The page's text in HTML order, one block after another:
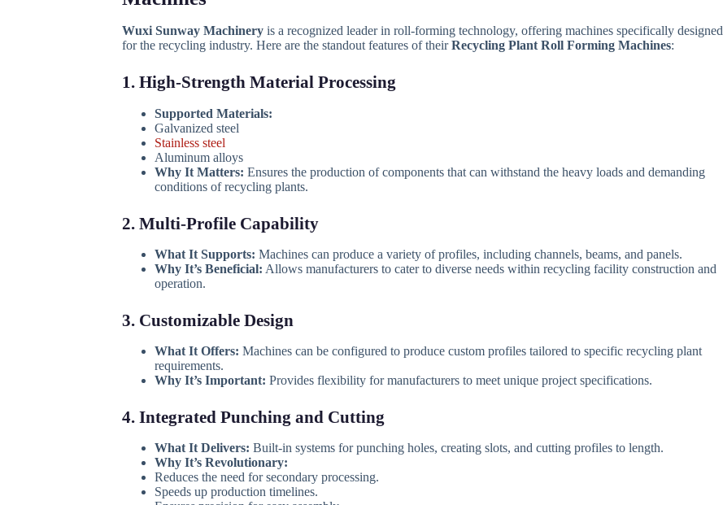
Wuxi Sunway Machineryis a recognized leader in roll-forming technology, offering machines specifically designed
for the recycling industry. Here are the standout features of theirRecycling Plant Roll Forming Machines:
1. High-Strength Material Processing
Supported Materials:
Galvanized steel
Stainless steel
Aluminum alloys
Why It Matters: Ensures the production of components that can withstand the heavy loads and demanding
conditions of recycling plants.
2. Multi-Profile Capability
What It Supports: Machines can produce a variety of profiles, including channels, beams, and panels.
Why It’s Beneficial: Allows manufacturers to cater to diverse needs within recycling facility construction and
operation.
3. Customizable Design
What It Offers: Machines can be configured to produce custom profiles tailored to specific recycling plant
requirements.
Why It’s Important: Provides flexibility for manufacturers to meet unique project specifications.
4. Integrated Punching and Cutting
What It Delivers: Built-in systems for punching holes, creating slots, and cutting profiles to length.
Why It’s Revolutionary:
Reduces the need for secondary processing.
Speeds up production timelines.